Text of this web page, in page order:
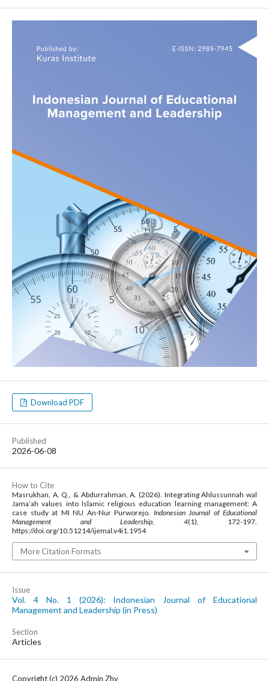
Download PDF
Published
2026-06-08
How to Cite
Masrukhan, A. Q., & Abdurrahman, A. (2026). Integrating Ahlussunnah wal
Jama’ah values into Islamic religious education learning management: A
case study at MI NU An-Nur Purworejo. Indonesian Journal of Educational
Management and Leadership
4(1), 172-197.
https://doi.org/10.51214/ijemal.v4i1.1954
More Citation Formats
Issue
Vol. 4 No. 1 (2026): Indonesian Journal of Educational
Management and Leadership (in Press)
Section
Articles
Copyright (c) 2026 Admin Zhy